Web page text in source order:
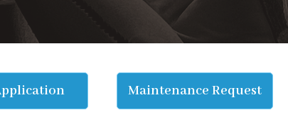
Maintenance Request